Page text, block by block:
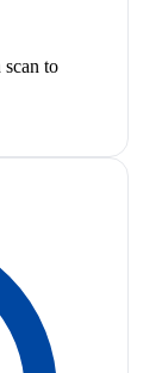
scan to